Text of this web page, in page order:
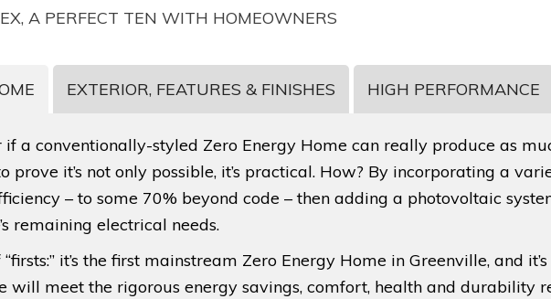
A PERFECT TEN WITH HOMEOWNERS
EXTERIOR, FEATURES & FINISHES HIGH PERFORMANCE
a conventionally-styled Zero Energy Home can really produce as
prove it’s not only possible, it’s practical. How? By incorporating a
– to some 70% beyond code – then adding a photovoltaic
remaining electrical needs.
it’s the first mainstream Zero Energy Home in Greenville, and
will meet the rigorous energy savings, comfort, health and durability